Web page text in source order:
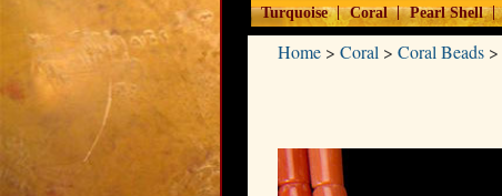
Turquoise | Coral | Pearl Shell |
Home> Coral> Coral Beads>